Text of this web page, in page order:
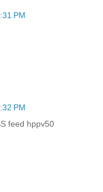
PM
PM
feed hppv50